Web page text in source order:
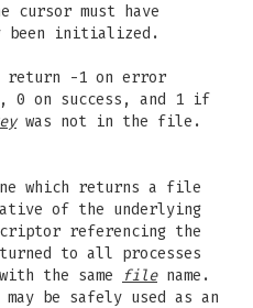
cursor must have
been initialized.
-1 on error
0 on success, and 1 if
was not in the file.
which returns a file
of the underlying
referencing the
to all processes
the same filename.
be safely used as an